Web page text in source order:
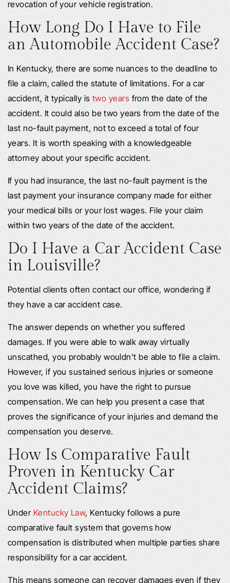
revocation of your vehicle registration.
How Long Do I Have to File
an Automobile Accident Case?
In Kentucky, there are some nuances to the deadline to
file a claim, called the statute of limitations. For a car
accident, it typically is two years from the date of the
accident. It could also be two years from the date of the
last no-fault payment, not to exceed a total of four
years. It is worth speaking with a knowledgeable
attorney about your specific accident.
If you had insurance, the last no-fault payment is the
last payment your insurance company made for either
your medical bills or your lost wages. File your claim
within two years of the date of the accident.
Do I Have a Car Accident Case
in Louisville?
Potential clients often contact our office, wondering if
they have a car accident case.
The answer depends on whether you suffered
damages. If you were able to walk away virtually
unscathed, you probably wouldn’t be able to file a claim.
However, if you sustained serious injuries or someone
you love was killed, you have the right to pursue
compensation. We can help you present a case that
proves the significance of your injuries and demand the
compensation you deserve.
How Is Comparative Fault
Proven in Kentucky Car
Accident Claims?
Under Kentucky Law, Kentucky follows a pure
comparative fault system that governs how
compensation is distributed when multiple parties share
responsibility for a car accident.
This means someone can recover damages even if they